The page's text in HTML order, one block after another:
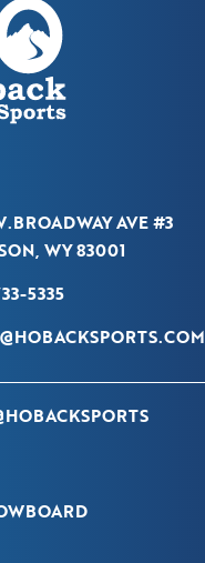
AVE #3
WY 83001
5335